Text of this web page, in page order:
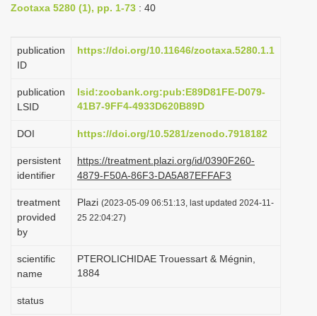
i
a
i
o
n
Zootaxa 5280 (1), pp. 1-73 : 40
publication
ID
https://doi.org/10.11646/zootaxa.5280.1.1
publication
LSID
lsid:zoobank.org:pub:E89D81FE-D079-
41B7-9FF4-4933D620B89D
DOI https://doi.org/10.5281/zenodo.7918182
persistent
identifier
https://treatment.plazi.org/id/0390F260-
4879-F50A-86F3-DA5A87EFFAF3
treatment
provided
by
Plazi (2023-05-09 06:51:13, last updated 2024-11-
25 22:04:27)
scientific
name
PTEROLICHIDAE Trouessart & Mégnin,
1884
status